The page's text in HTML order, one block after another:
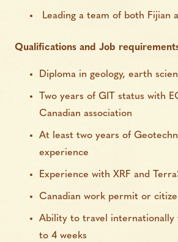
Leading a team of both Fijian
Qualifications and Job
Diploma in geology, earth
Two years of GIT status with
Canadian association
At least two years of
experience
Experience with XRF and
Canadian work permit or
Ability to travel internationally
to 4 weeks